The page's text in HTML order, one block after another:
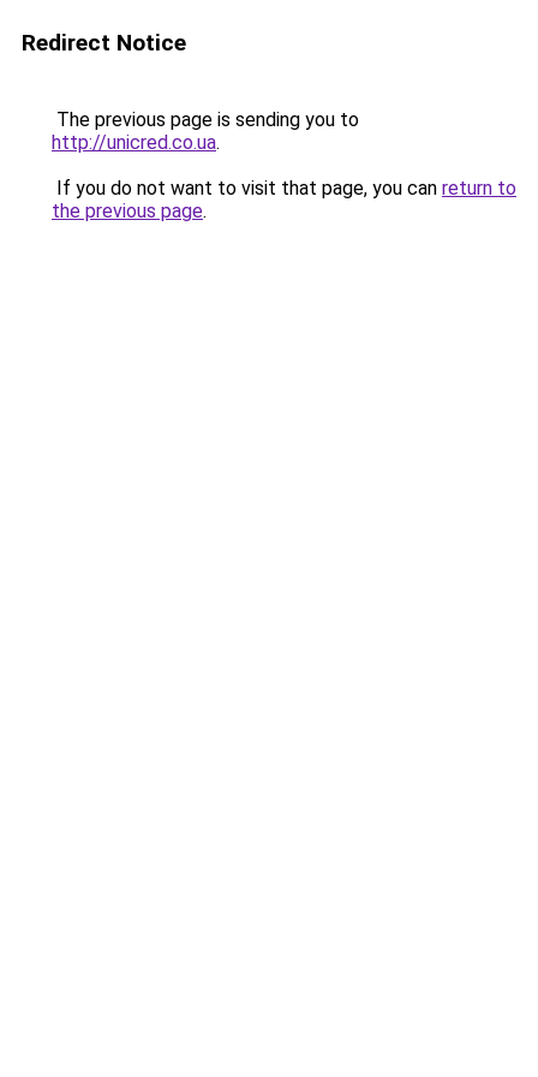
Redirect Notice
The previous page is sending you to
http://unicred.co.ua.
If you do not want to visit that page, you can return to
the previous page.